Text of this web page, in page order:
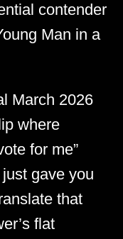
contender
Man in a
March 2026
where
for me”
gave you
that
flat